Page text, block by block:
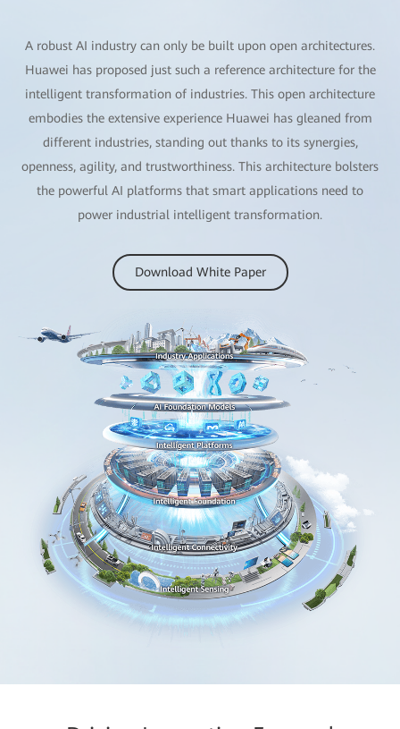
A robust AI industry can only be built upon open architectures.
Huawei has proposed just such a reference architecture for the
intelligent transformation of industries. This open architecture
embodies the extensive experience Huawei has gleaned from
different industries, standing out thanks to its synergies,
openness, agility, and trustworthiness. This architecture bolsters
the powerful AI platforms that smart applications need to
power industrial intelligent transformation.
Download White Paper